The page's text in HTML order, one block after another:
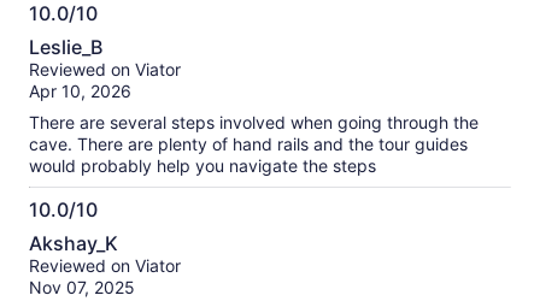
10.0/10
10.0
out
of
10
Leslie_B
Reviewed on Viator
Apr 10, 2026
There are several steps involved when going through the
cave. There are plenty of hand rails and the tour guides
would probably help you navigate the steps
10.0/10
10.0
out
of
Akshay_K
Reviewed on Viator
Nov 07, 2025